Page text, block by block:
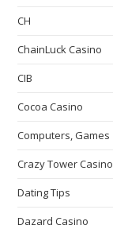
CH
ChainLuck Casino
CIB
Cocoa Casino
Computers, Games
Crazy Tower Сasino
Dating Tips
Dazard Casino